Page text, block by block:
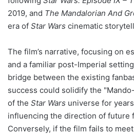
2019, and The Mandalorian And
era of Star Wars cinematic
The film’s narrative, focusing on
and a familiar post-Imperial
bridge between the existing
success could solidify the
of the Star Wars universe for
influencing the direction of future
Conversely, if the film fails to